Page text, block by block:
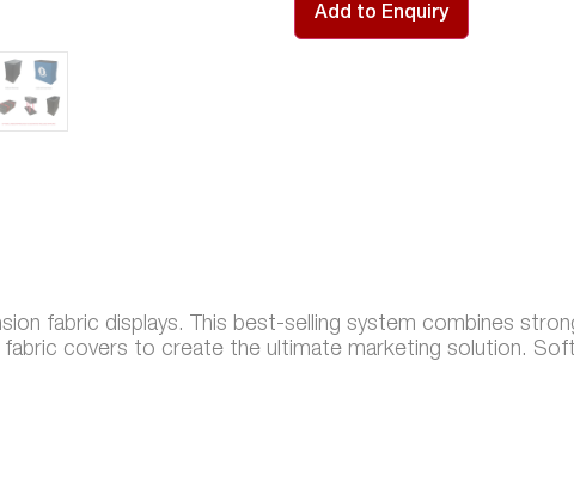
Add to Enquiry
fabric displays. This best-selling system combines
covers to create the ultimate marketing solution.